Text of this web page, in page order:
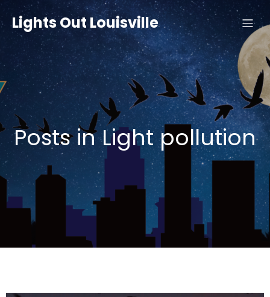
Lights Out Louisville
Posts in Light pollution